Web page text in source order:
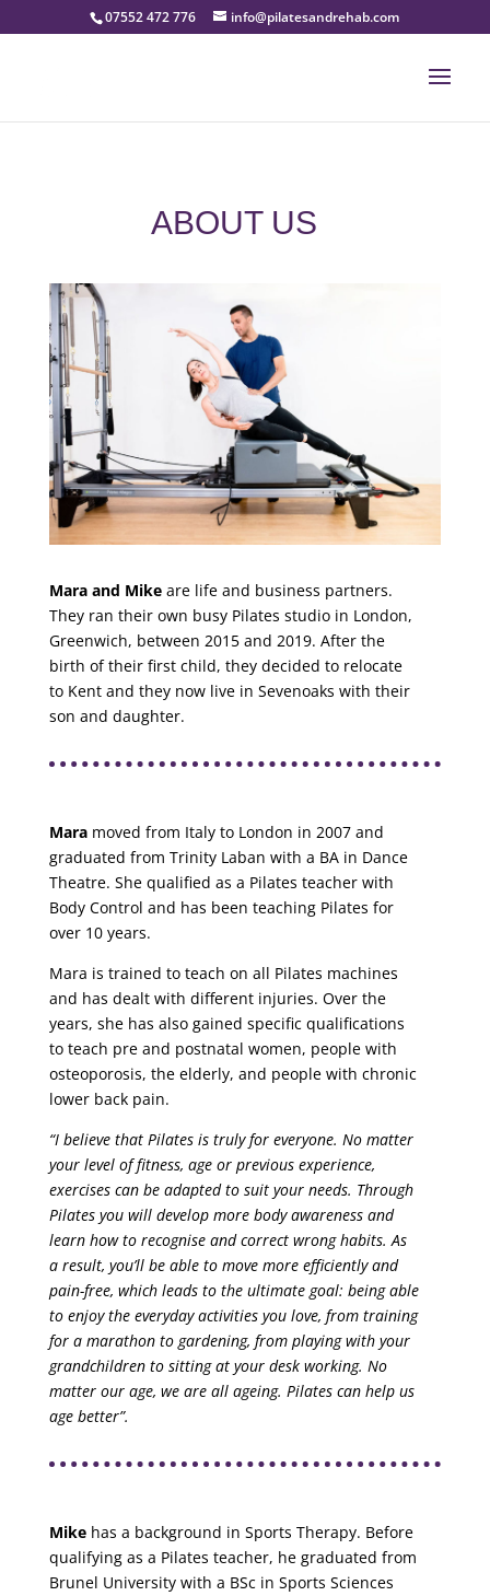
07552 472 776 info@pilatesandrehab.com
ABOUT US
Mara and Mikeare life and business partners.
They ran their own busy Pilates studio in London,
Greenwich, between 2015 and 2019. After the
birth of their first child, they decided to relocate
to Kent and they now live in Sevenoaks with their
son and daughter.
Maramoved from Italy to London in 2007 and
graduated from Trinity Laban with a BA in Dance
Theatre. She qualified as a Pilates teacher with
Body Control and has been teaching Pilates for
over 10 years.
Mara is trained to teach on all Pilates machines
and has dealt with different injuries. Over the
years, she has also gained specific qualifications
to teach pre and postnatal women, people with
osteoporosis, the elderly, and people with chronic
lower back pain.
“I believe that Pilates is truly for everyone. No matter
your level of fitness, age or previous experience,
exercises can be adapted to suit your needs. Through
Pilates you will develop more body awareness and
learn how to recognise and correct wrong habits. As
a result, you’ll be able to move more efficiently and
pain-free, which leads to the ultimate goal: being able
to enjoy the everyday activities you love, from training
for a marathon to gardening, from playing with your
grandchildren to sitting at your desk working. No
matter our age, we are all ageing. Pilates can help us
age better”.
Mike has a background in Sports Therapy. Before
qualifying as a Pilates teacher, he graduated from
Brunel University with a BSc in Sports Sciences